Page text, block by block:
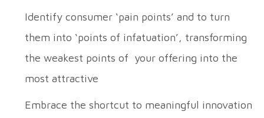
Identify consumer ‘pain points’ and to turn
them into ‘points of infatuation’, transforming
the weakest points of your offering into the
most attractive
Embrace the shortcut to meaningful innovation